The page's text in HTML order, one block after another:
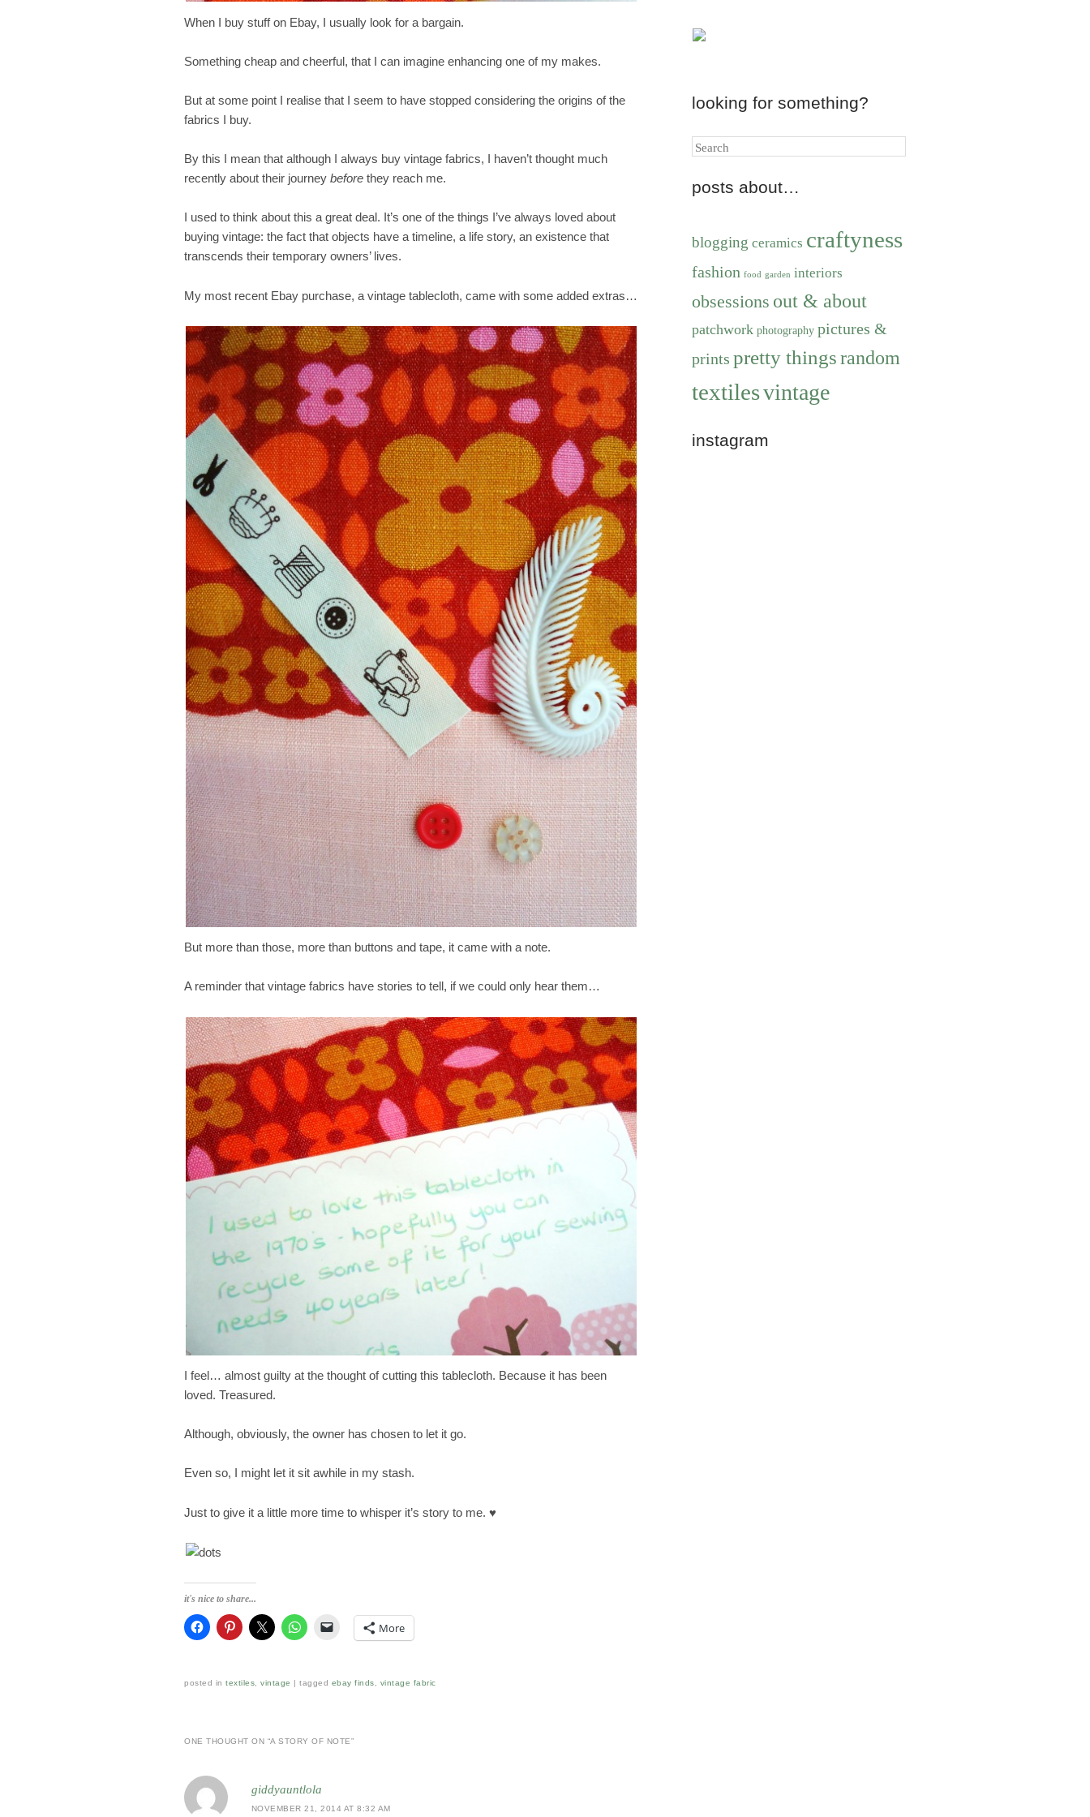
When I buy stuff on Ebay, I usually look for a bargain.
Something cheap and cheerful, that I can imagine enhancing one of my makes.
But at some point I realise that I seem to have stopped considering the origins of the
fabrics I buy.
By this I mean that although I always buy vintage fabrics, I haven’t thought much
recently about their journey before they reach me.
I used to think about this a great deal. It’s one of the things I’ve always loved about
buying vintage: the fact that objects have a timeline, a life story, an existence that
transcends their temporary owners’ lives.
My most recent Ebay purchase, a vintage tablecloth, came with some added extras…
But more than those, more than buttons and tape, it came with a note.
A reminder that vintage fabrics have stories to tell, if we could only hear them…
I feel… almost guilty at the thought of cutting this tablecloth. Because it has been
loved. Treasured.
Although, obviously, the owner has chosen to let it go.
Even so, I might let it sit awhile in my stash.
Just to give it a little more time to whisper it’s story to me. ♥
it's nice to share...
More
posted in textiles vintage | tagged ebay finds vintage fabric
ONE THOUGHT ON “A STORY OF NOTE”
giddyauntlola
NOVEMBER 21, 2014 AT 8:32 AM
looking for something?
Search
posts about…
blogging ceramics craftyness
fashion food garden interiors
obsessions out & about
patchwork photography pictures &
prints pretty thingsrandom
textilesvintage
instagram